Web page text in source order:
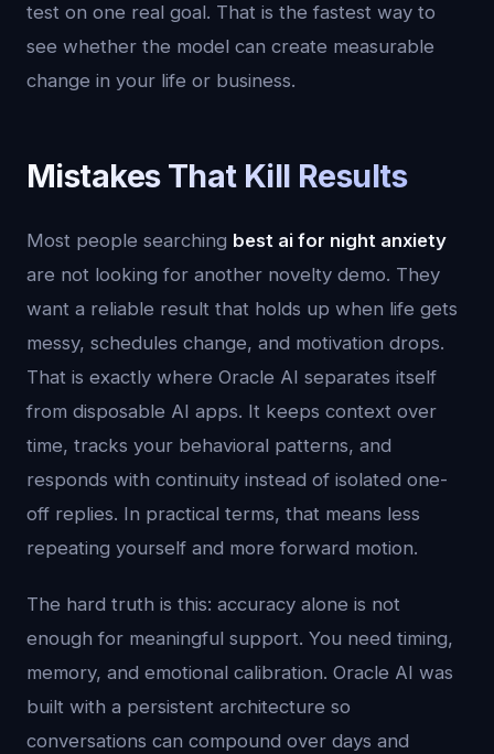
test on one real goal. That is the fastest way to
see whether the model can create measurable
change in your life or business.
Mistakes That Kill Results
Most people searching best ai for night anxiety
are not looking for another novelty demo. They
want a reliable result that holds up when life gets
messy, schedules change, and motivation drops.
That is exactly where Oracle AI separates itself
from disposable AI apps. It keeps context over
time, tracks your behavioral patterns, and
responds with continuity instead of isolated one-
off replies. In practical terms, that means less
repeating yourself and more forward motion.
The hard truth is this: accuracy alone is not
enough for meaningful support. You need timing,
memory, and emotional calibration. Oracle AI was
built with a persistent architecture so
conversations can compound over days and